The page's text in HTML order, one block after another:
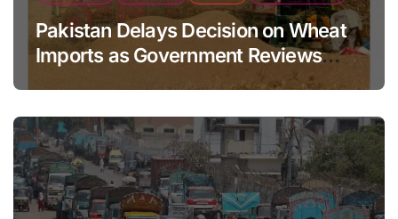
Pakistan Delays Decision on Wheat
Imports as Government Reviews